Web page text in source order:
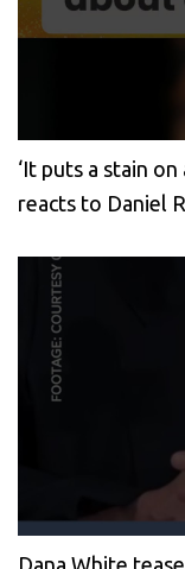
‘It puts a stain
reacts to Daniel